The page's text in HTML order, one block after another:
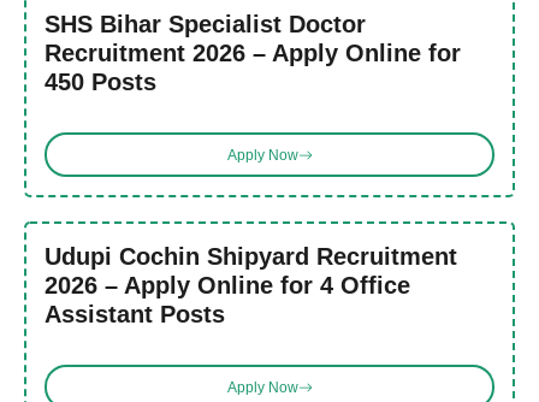
SHS Bihar Specialist Doctor
Recruitment 2026 – Apply Online for
450 Posts
Apply Now
Udupi Cochin Shipyard Recruitment
2026 – Apply Online for 4 Office
Assistant Posts
Apply Now